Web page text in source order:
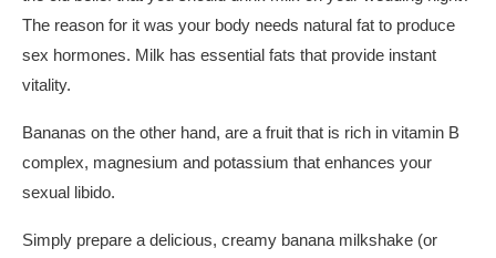
The reason for it was your body needs natural fat to produce
sex hormones. Milk has essential fats that provide instant
vitality.
Bananas on the other hand, are a fruit that is rich in vitamin B
complex, magnesium and potassium that enhances your
sexual libido.
Simply prepare a delicious, creamy banana milkshake (or